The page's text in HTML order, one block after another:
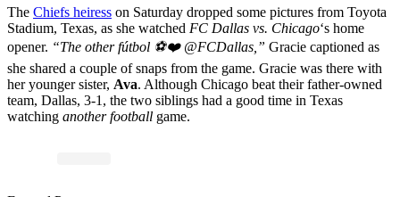
The Chiefs heiress on Saturday dropped some pictures from Toyota
Stadium, Texas, as she watched FC Dallas vs. Chicago‘s home
opener. “The other fútbol ⚽️❤️ @FCDallas,” Gracie captioned as
she shared a couple of snaps from the game. Gracie was there with
her younger sister, Ava. Although Chicago beat their father-owned
team, Dallas, 3-1, the two siblings had a good time in Texas
watching another football game.